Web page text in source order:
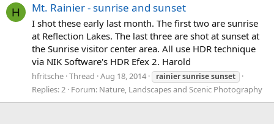
H Mt. Rainier - sunrise and sunset
I shot these early last month. The first two are sunrise
at Reflection Lakes. The last three are shot at sunset at
the Sunrise visitor center area. All use HDR technique
via NIK Software's HDR Efex 2. Harold
hfritsche Thread Aug 18, 2014 rainiersunrisesunset
Replies: 2 Forum: Nature, Landscapes and Scenic Photography